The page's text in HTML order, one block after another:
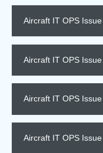
Aircraft IT OPS
Aircraft IT OPS
Aircraft IT OPS
Aircraft IT OPS